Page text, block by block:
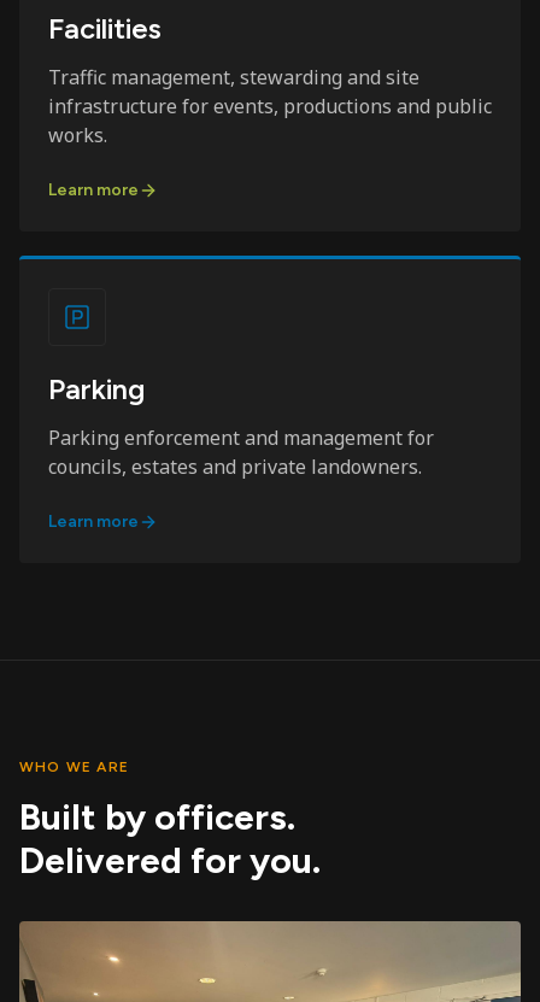
Facilities
Traffic management, stewarding and site
infrastructure for events, productions and public
works.
Learn more
Parking
Parking enforcement and management for
councils, estates and private landowners.
Learn more
WHO WE ARE
Built by officers.
Delivered for you.